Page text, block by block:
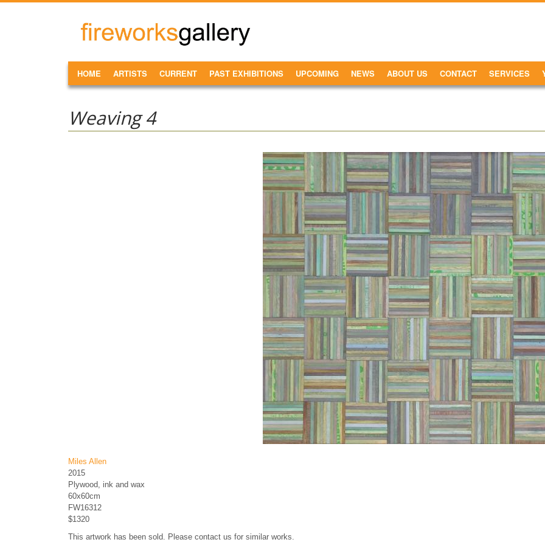
FireWorks
Gallery
MAIN MENU
HOME ARTISTS CURRENT PAST EXHIBITIONS UPCOMING NEWS ABOUT US CONTACT SERVICES
Weaving 4
Miles Allen
2015
Plywood, ink and wax
60x60cm
FW16312
$1320
This artwork has been sold. Please contact us for similar works.